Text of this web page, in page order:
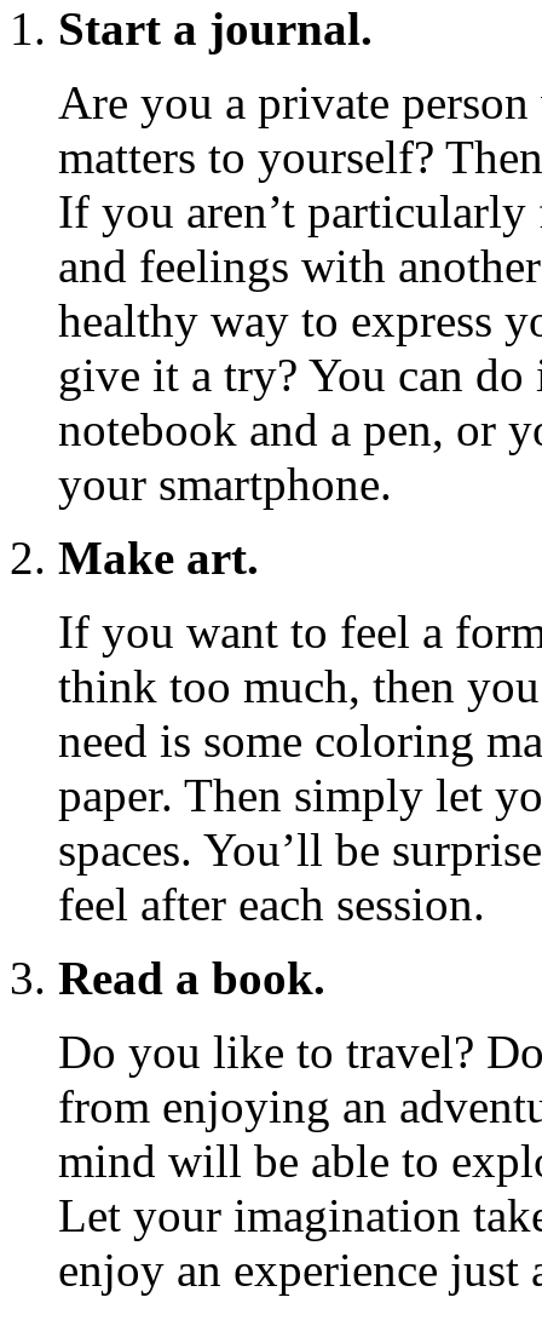
Start a journal.
Are you a private
matters to yourself?
If you aren’t
and feelings with
healthy way to express
give it a try? You can
notebook and a pen, or
your smartphone.
Make art.
If you want to feel a
think too much, then
need is some coloring
paper. Then simply let
spaces. You’ll be
feel after each session.
Read a book.
Do you like to travel?
from enjoying an
mind will be able to
Let your imagination
enjoy an experience just